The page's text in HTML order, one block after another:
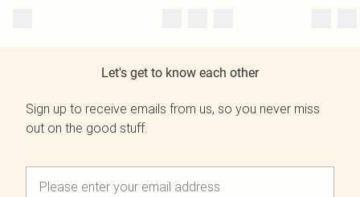
Let's get to know each other
Sign up to receive emails from us, so you never miss
out on the good stuff.